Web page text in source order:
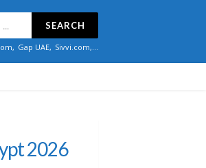
SEARCH
, Gap UAE, Sivvi.com,...
2026